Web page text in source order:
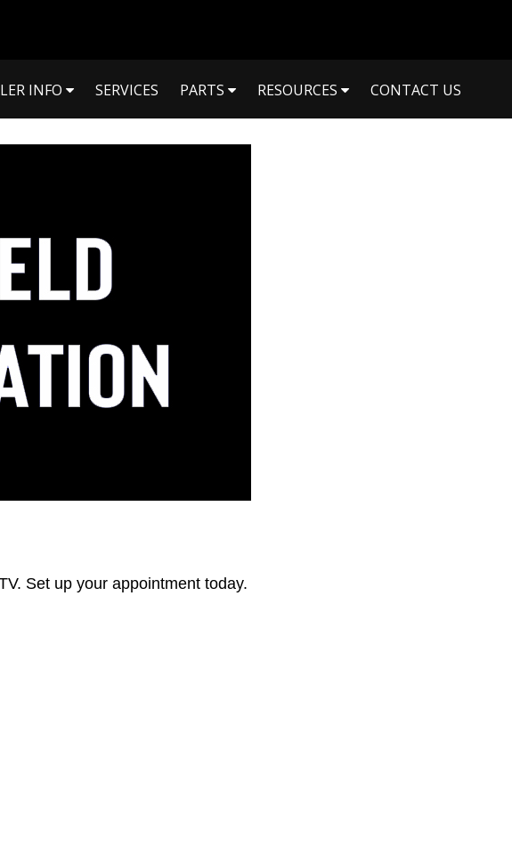
INFO SERVICES PARTS RESOURCES CONTACT US
Set up your appointment today.